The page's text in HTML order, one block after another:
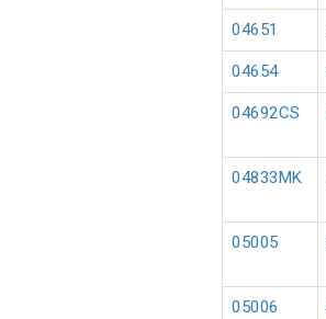
04651
04654
04692CS
04833MK
05005
05006